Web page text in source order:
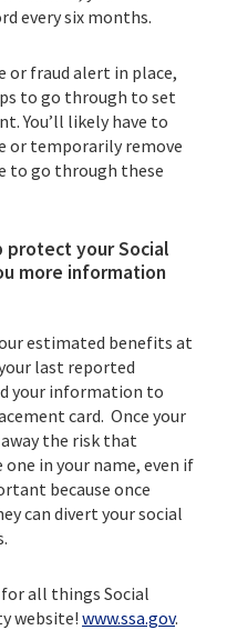
every six months.
or fraud alert in place,
to go through to set
You’ll likely have to
or temporarily remove
to go through these
protect your Social
more information
estimated benefits at
last reported
your information to
card. Once your
the risk that
in your name, even if
because once
can divert your social
all things Social
website! www.ssa.gov.